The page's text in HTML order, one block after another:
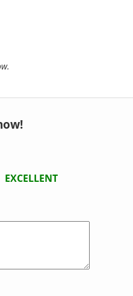
EXCELLENT